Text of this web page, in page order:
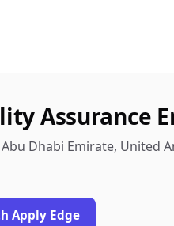
Assurance
Abu Dhabi Emirate, United
Apply Edge